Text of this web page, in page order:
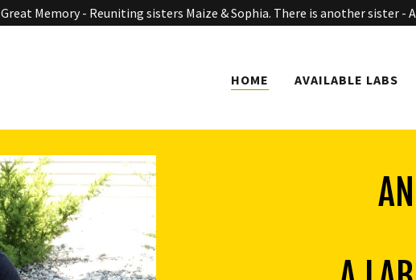
Great Memory - Reuniting sisters Maize & Sophia. There is another sister -
HOME AVAILABLE LABS